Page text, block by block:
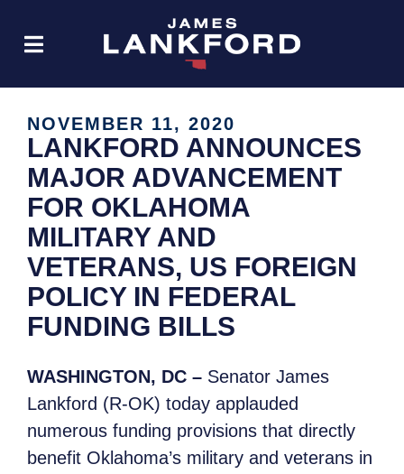
NOVEMBER 11, 2020
LANKFORD ANNOUNCES
MAJOR ADVANCEMENT
FOR OKLAHOMA
MILITARY AND
VETERANS, US FOREIGN
POLICY IN FEDERAL
FUNDING BILLS
WASHINGTON, DC – Senator James
Lankford (R-OK) today applauded
numerous funding provisions that directly
benefit Oklahoma’s military and veterans in